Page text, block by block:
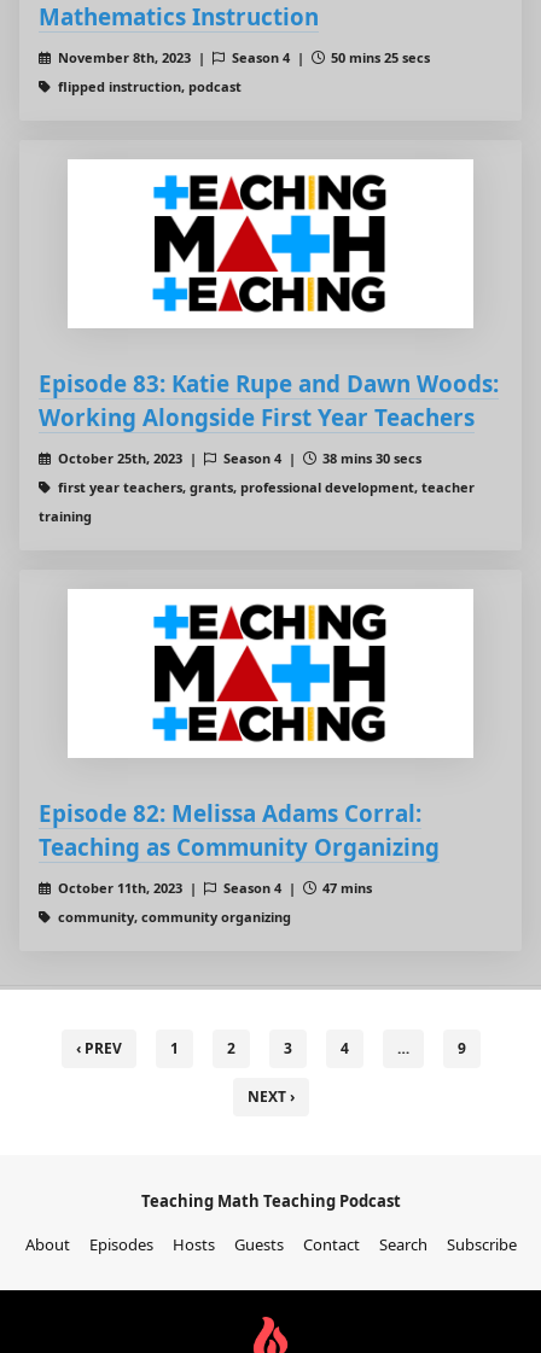
Mathematics Instruction
November 8th, 2023 | Season 4 |
50 mins 25 secs
flipped instruction, podcast
Episode 83: Katie Rupe and Dawn Woods:
Working Alongside First Year Teachers
October 25th, 2023 | Season 4 |
38 mins 30 secs
first year teachers, grants, professional development, teacher
training
Episode 82: Melissa Adams Corral:
Teaching as Community Organizing
October 11th, 2023 | Season 4 |
47 mins
community, community organizing
‹ PREV 1 2 3 4 … 9
NEXT ›
Teaching Math Teaching Podcast
About
Episodes Hosts Guests Contact Search Subscribe